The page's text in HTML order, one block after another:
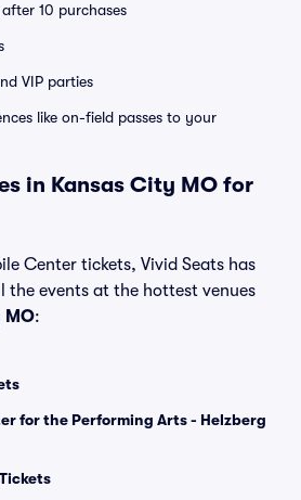
10 purchases
VIP parties
like on-field passes to your
in Kansas City MO for
Center tickets, Vivid Seats has
the events at the hottest venues
MO:
for the Performing Arts - Helzberg